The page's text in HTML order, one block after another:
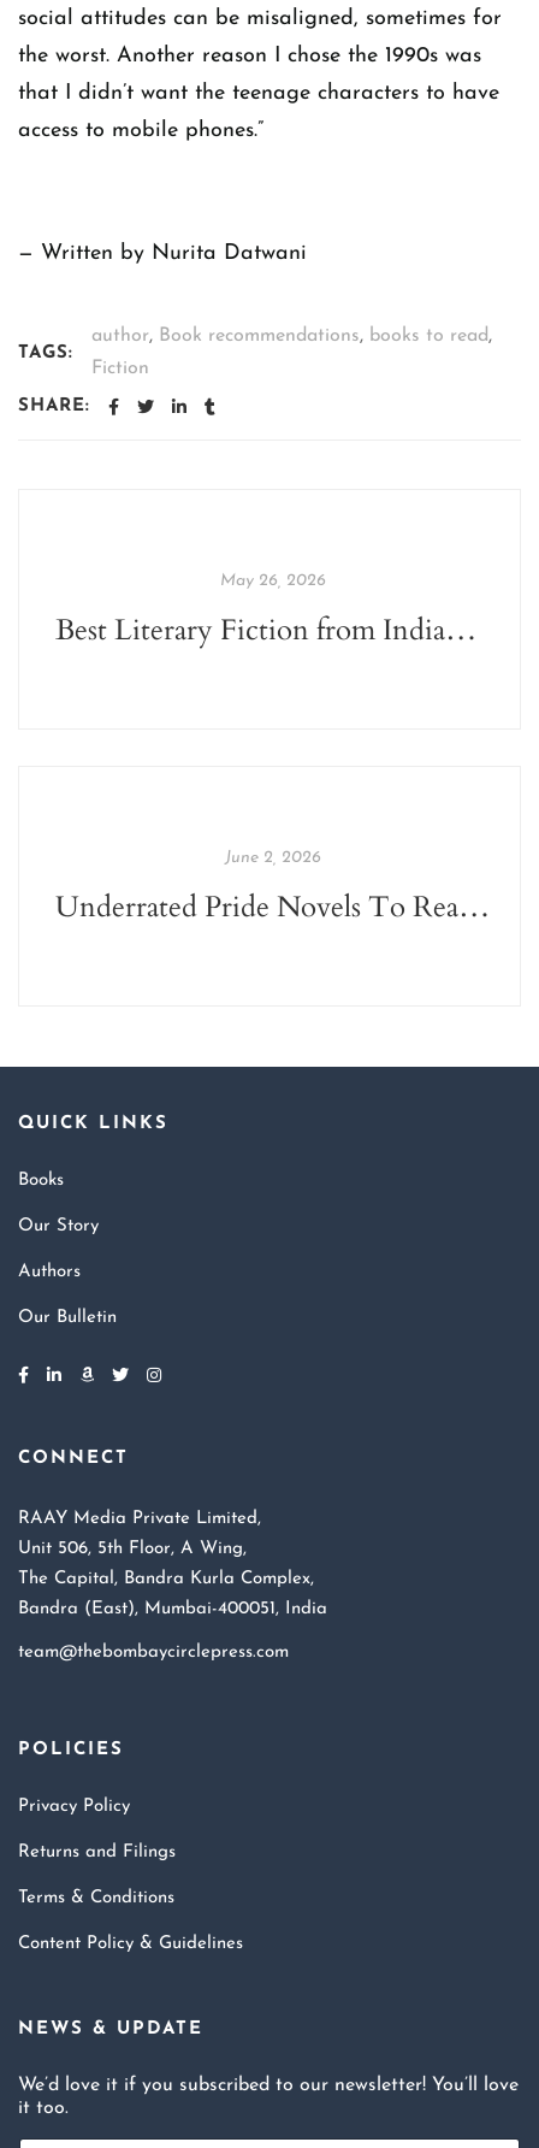
social attitudes can be misaligned, sometimes for
the worst. Another reason I chose the 1990s was
that I didn’t want the teenage characters to have
access to mobile phones.”
— Written by Nurita Datwani
TAGS:
author, Book recommendations, books to read,
Fiction
SHARE:
May 26, 2026
Best Literary Fiction from Indian Indie Publishers
June 2, 2026
Underrated Pride Novels To Read This June
QUICK LINKS
Books
Our Story
Authors
Our Bulletin
CONNECT
RAAY Media Private Limited,
Unit 506, 5th Floor, A Wing,
The Capital, Bandra Kurla Complex,
Bandra (East), Mumbai-400051, India
team@thebombaycirclepress.com
POLICIES
Privacy Policy
Returns and Filings
Terms & Conditions
Content Policy & Guidelines
NEWS & UPDATE
We’d love it if you subscribed to our newsletter! You’ll love
it too.